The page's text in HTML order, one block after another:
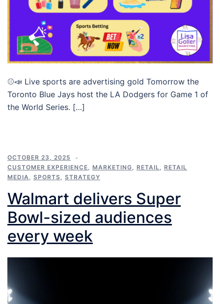
⚾📣 Live sports are advertising gold Tomorrow the
Toronto Blue Jays host the LA Dodgers for Game 1 of
the World Series. […]
OCTOBER 23, 2025
CUSTOMER EXPERIENCE, MARKETING, RETAIL, RETAIL
MEDIA, SPORTS, STRATEGY
Walmart delivers Super
Bowl-sized audiences
every week